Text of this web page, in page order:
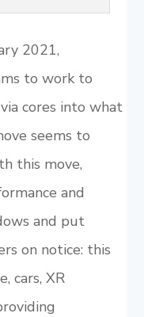
2021,
to work to
cores into what
seems to
this move,
and
and put
on notice: this
cars, XR